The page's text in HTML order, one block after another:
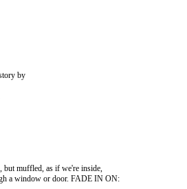
story by
but muffled, as if we're inside,
a window or door. FADE IN ON: